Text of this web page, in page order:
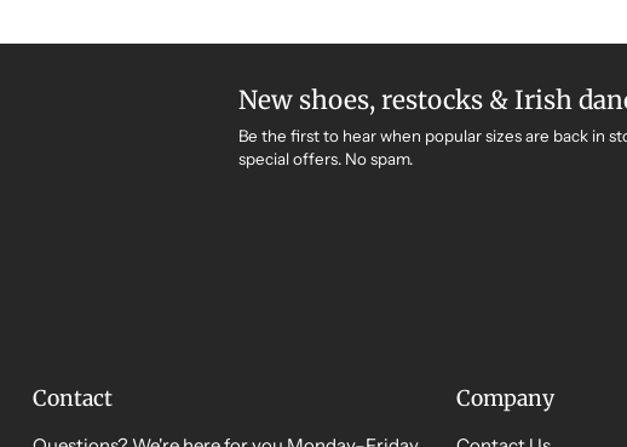
New shoes, restocks & Irish
Be the first to hear when popular sizes are back in
special offers. No spam.
Contact Company